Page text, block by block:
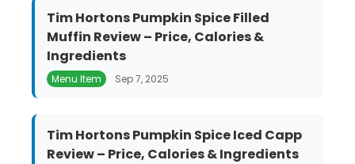
Tim Hortons Pumpkin Spice Filled
Muffin Review – Price, Calories &
Ingredients
Menu Item Sep 7, 2025
Tim Hortons Pumpkin Spice Iced Capp
Review – Price, Calories & Ingredients